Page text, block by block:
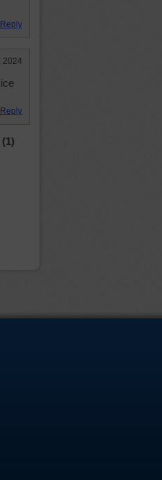
Reply
2024
Reply
(1)